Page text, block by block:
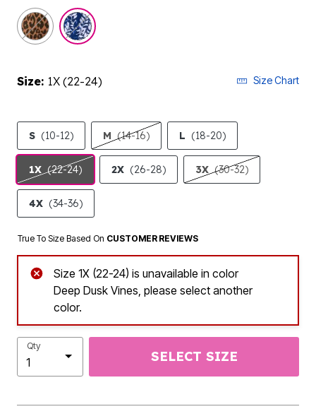
selected
Size: 1X (22-24) Size Chart
S (10-12) M (14-16) L (18-20)
1X (22-24) 2X (26-28) 3X (30-32)
4X (34-36)
True To Size Based On CUSTOMER REVIEWS
Size 1X (22-24) is unavailable in color
Deep Dusk Vines, please select another
color.
Qty
SELECT SIZE